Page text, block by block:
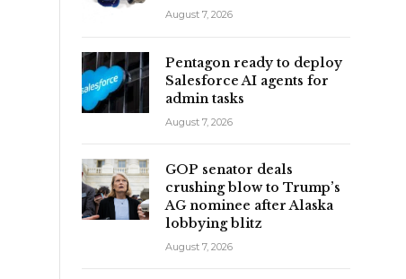
August 7, 2026
Pentagon ready to deploy
Salesforce AI agents for
admin tasks
August 7, 2026
GOP senator deals
crushing blow to Trump’s
AG nominee after Alaska
lobbying blitz
August 7, 2026